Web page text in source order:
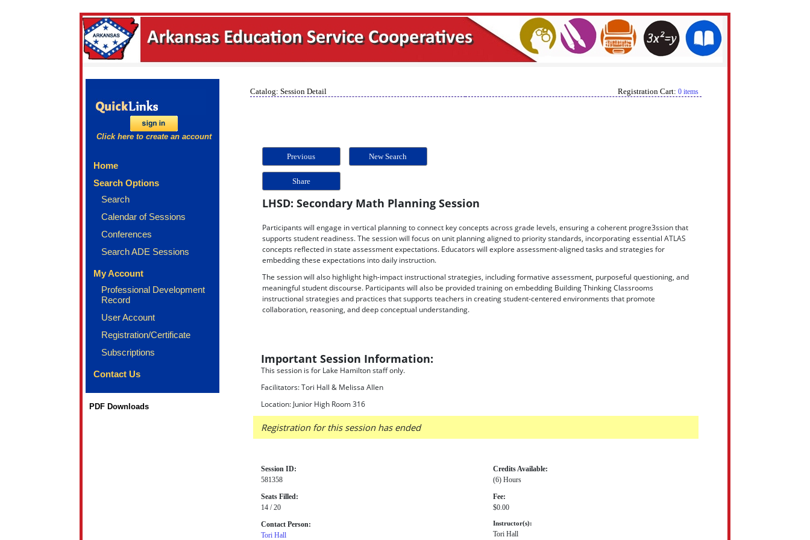
Click here to create an account
Home
Search Options
Search
Calendar of Sessions
Conferences
Search ADE Sessions
My Account
Professional Development
Record
User Account
Registration/Certificate
Subscriptions
Contact Us
PDF Downloads
Catalog: Session Detail Registration Cart: 0 items
Previous New Search
Share
LHSD: Secondary Math Planning Session
Participants will engage in vertical planning to connect key concepts across grade levels, ensuring a coherent progre3ssion that
supports student readiness. The session will focus on unit planning aligned to priority standards, incorporating essential ATLAS
concepts reflected in state assessment expectations. Educators will explore assessment-aligned tasks and strategies for
embedding these expectations into daily instruction.
The session will also highlight high-impact instructional strategies, including formative assessment, purposeful questioning, and
meaningful student discourse. Participants will also be provided training on embedding Building Thinking Classrooms
instructional strategies and practices that supports teachers in creating student-centered environments that promote
collaboration, reasoning, and deep conceptual understanding.
Important Session Information:
This session is for Lake Hamilton staff only.
Facilitators: Tori Hall & Melissa Allen
Location: Junior High Room 316
Registration for this session has ended
Session ID:
581358
Credits Available:
(6) Hours
Seats Filled:
14 / 20
Fee:
$0.00
Contact Person:
Tori Hall
Instructor(s):
Tori Hall